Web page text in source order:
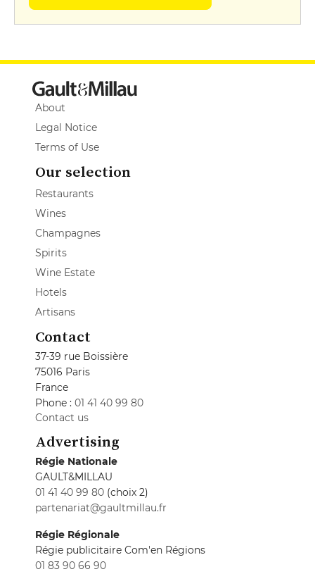
About
Legal Notice
Terms of Use
Our selection
Restaurants
Wines
Champagnes
Spirits
Wine Estate
Hotels
Artisans
Contact
37-39 rue Boissière
75016 Paris
France
Phone : 01 41 40 99 80
Contact us
Advertising
Régie Nationale
GAULT&MILLAU
01 41 40 99 80 (choix 2)
partenariat@gaultmillau.fr
Régie Régionale
Régie publicitaire Com'en Régions
01 83 90 66 90